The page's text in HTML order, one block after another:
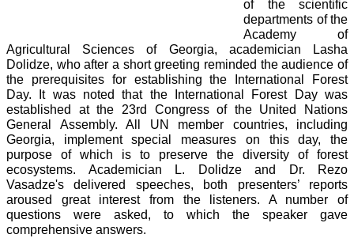
of the scientific
departments of the
Academy of
Agricultural Sciences of Georgia, academician Lasha
Dolidze, who after a short greeting reminded the audience of
the prerequisites for establishing the International Forest
Day. It was noted that the International Forest Day was
established at the 23rd Congress of the United Nations
General Assembly. All UN member countries, including
Georgia, implement special measures on this day, the
purpose of which is to preserve the diversity of forest
ecosystems. Academician L. Dolidze and Dr. Rezo
Vasadze's delivered speeches, both presenters’ reports
aroused great interest from the listeners. A number of
questions were asked, to which the speaker gave
comprehensive answers.